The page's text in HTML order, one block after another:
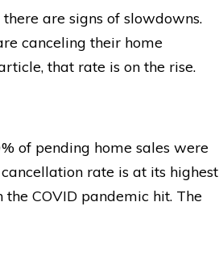
are signs of slowdowns.
canceling their home
that rate is on the rise.
of pending home sales were
rate is at its highest
COVID pandemic hit. The